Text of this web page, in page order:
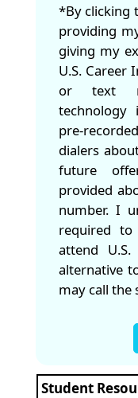
*By clicking
providing
giving my
U.S. Career
or text
technology
pre-
dialers
future
provided
number. I
required
attend
alternative
may call the
Student